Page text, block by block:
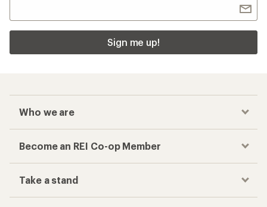
Sign me up!
Who we are
Become an REI Co-op Member
Take a stand